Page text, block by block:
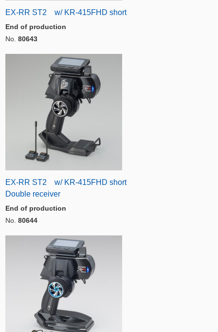
EX-RR ST2 w/ KR-415FHD short
End of production
No. 80643
EX-RR ST2 w/ KR-415FHD short
Double receiver
End of production
No. 80644